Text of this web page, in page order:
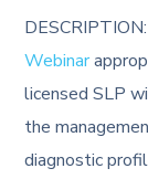
Webinar
licensed SLP
the
diagnostic